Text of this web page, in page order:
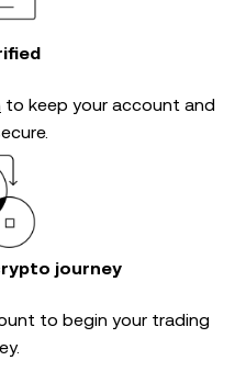
to keep your account and
journey
to begin your trading